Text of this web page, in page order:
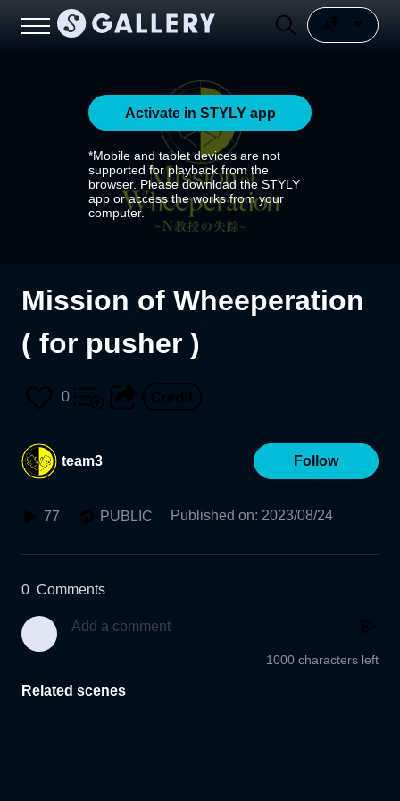
Activate in STYLY app
*Mobile and tablet devices are not
supported for playback from the
browser. Please download the STYLY
app or access the works from your
computer.
Mission of Wheeperation
( for pusher )
0
team3 Follow
77 PUBLIC Published on: 2023/08/24
0 Comments
1000 characters left
Related scenes